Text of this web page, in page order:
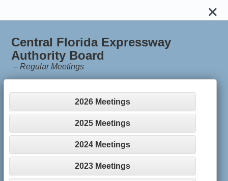
Central Florida Expressway
Authority Board
–Regular Meetings
2026 Meetings
2025 Meetings
2024 Meetings
2023 Meetings